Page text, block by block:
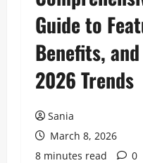
Guide to
Benefits, and
2026 Trends
Sania
March 8, 2026
8 minutes read
0